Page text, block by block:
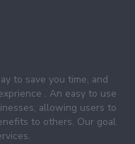
to save you time, and
. An easy to use
allowing users to
to others. Our goal